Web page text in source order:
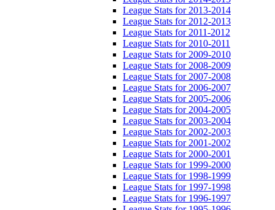
League Stats for 2013-2014
League Stats for 2012-2013
League Stats for 2011-2012
League Stats for 2010-2011
League Stats for 2009-2010
League Stats for 2008-2009
League Stats for 2007-2008
League Stats for 2006-2007
League Stats for 2005-2006
League Stats for 2004-2005
League Stats for 2003-2004
League Stats for 2002-2003
League Stats for 2001-2002
League Stats for 2000-2001
League Stats for 1999-2000
League Stats for 1998-1999
League Stats for 1997-1998
League Stats for 1996-1997